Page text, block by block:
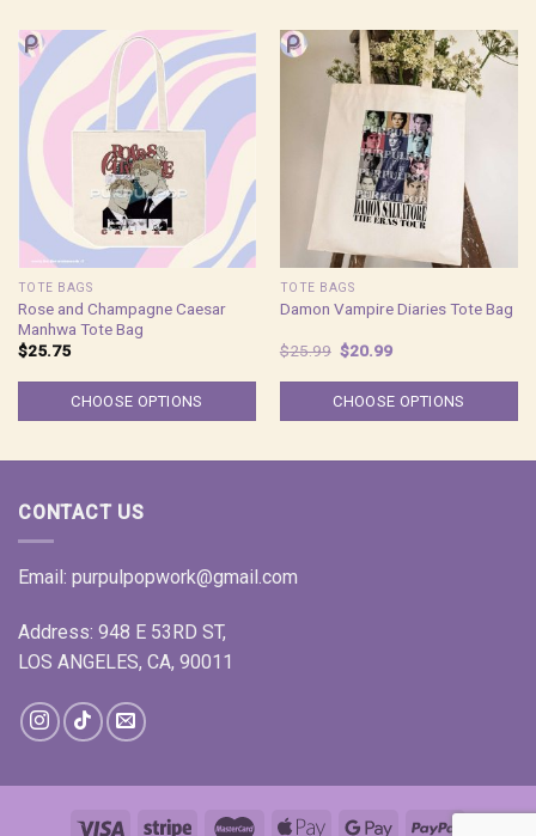
TOTE BAGS
Rose and Champagne Caesar
Manhwa Tote Bag
$25.75
CHOOSE OPTIONS
TOTE BAGS
Damon Vampire Diaries Tote Bag
$25.99 Original
price
was:
$25.99.
$20.99Current
is:
$20.99.
CHOOSE OPTIONS
CONTACT US
Email: purpulpopwork@gmail.com
Address: 948 E 53RD ST,
LOS ANGELES, CA, 90011